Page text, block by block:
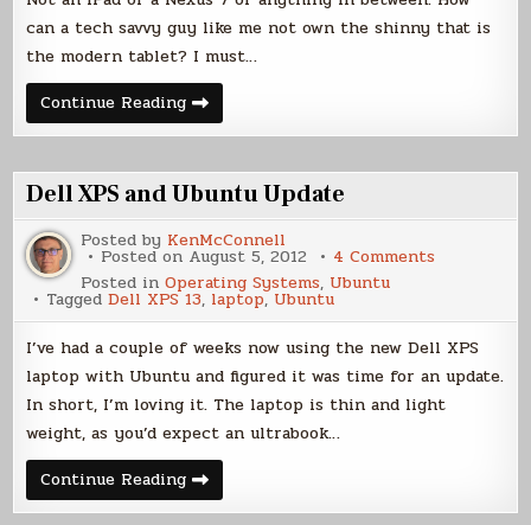
can a tech savvy guy like me not own the shinny that is
the modern tablet? I must…
Continue ReadingTablets,
No
Thanks
Dell XPS and Ubuntu Update
Posted by KenMcConnell
Posted on August 5, 2012 4 Comments
Ubuntu
Update
Posted inOperating Systems, Ubuntu
TaggedDell XPS 13, laptop, Ubuntu
I’ve had a couple of weeks now using the new Dell XPS
laptop with Ubuntu and figured it was time for an update.
In short, I’m loving it. The laptop is thin and light
weight, as you’d expect an ultrabook…
Continue ReadingDell
XPS
and